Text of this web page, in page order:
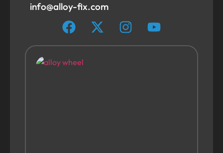
info@alloy-fix.com